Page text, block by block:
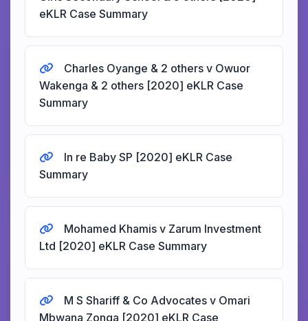
eKLR Case Summary
Charles Oyange & 2 others v Owuor
Wakenga & 2 others [2020] eKLR Case
Summary
In re Baby SP [2020] eKLR Case
Summary
Mohamed Khamis v Zarum Investment
Ltd [2020] eKLR Case Summary
M S Shariff & Co Advocates v Omari
Mbwana Zonga [2020] eKLR Case